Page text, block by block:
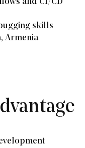
skills
Armenia